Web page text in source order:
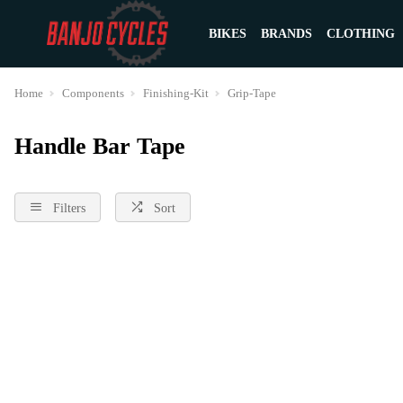
BIKES BRANDS CLOTHING
Home Components Finishing-Kit Grip-Tape
Handle Bar Tape
Filters Sort